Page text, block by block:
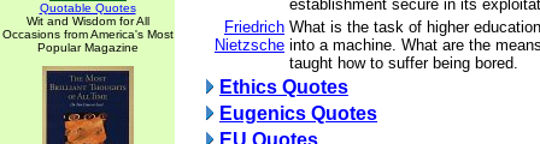
Quotable Quotes
Wit and Wisdom for All
Occasions from America's Most
Popular Magazine
establishment secure in its
Friedrich
Nietzsche
What is the task of higher
into a machine. What are the
taught how to suffer being bored.
Ethics Quotes
Eugenics Quotes
EU Quotes